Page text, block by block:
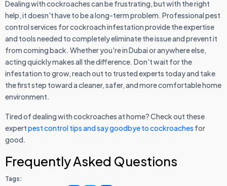
Dealing with cockroaches can be frustrating, but with the right
help, it doesn't have to be a long-term problem. Professional pest
control services for cockroach infestation provide the expertise
and tools needed to completely eliminate the issue and prevent it
from coming back. Whether you're in Dubai or anywhere else,
acting quickly makes all the difference. Don't wait for the
infestation to grow, reach out to trusted experts today and take
the first step toward a cleaner, safer, and more comfortable home
environment.
Tired of dealing with cockroaches at home? Check out these
expertpest control tips and say goodbye to cockroaches for
good.
Frequently Asked Questions
Tags: